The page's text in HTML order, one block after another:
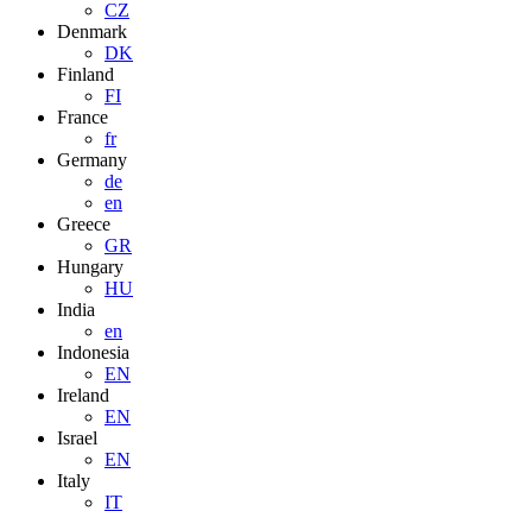
CZ
Denmark
DK
Finland
FI
France
fr
Germany
de
en
Greece
GR
Hungary
HU
India
en
Indonesia
EN
Ireland
EN
Israel
EN
Italy
IT